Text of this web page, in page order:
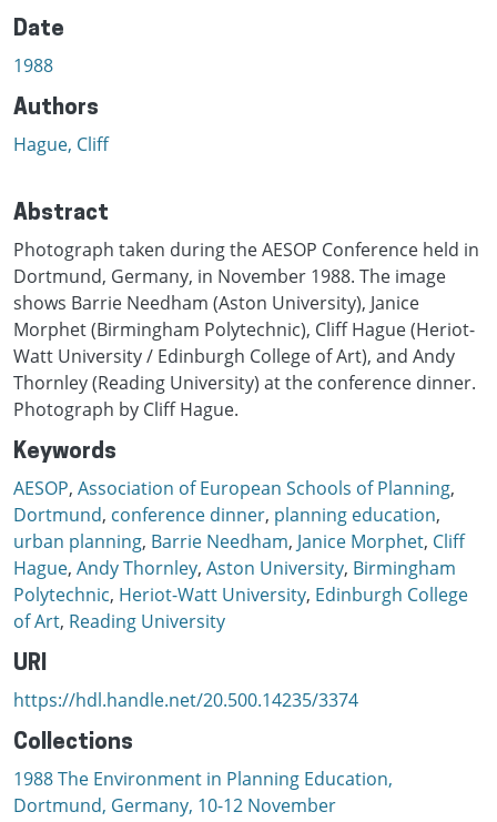
Date
1988
Authors
Hague, Cliff
Abstract
Photograph taken during the AESOP Conference held in
Dortmund, Germany, in November 1988. The image
shows Barrie Needham (Aston University), Janice
Morphet (Birmingham Polytechnic), Cliff Hague (Heriot-
Watt University / Edinburgh College of Art), and Andy
Thornley (Reading University) at the conference dinner.
Photograph by Cliff Hague.
Keywords
AESOP, Association of European Schools of Planning,
Dortmund, conference dinner, planning education,
urban planning, Barrie Needham, Janice Morphet, Cliff
Hague, Andy Thornley, Aston University, Birmingham
Polytechnic, Heriot-Watt University, Edinburgh College
of Art, Reading University
URI
https://hdl.handle.net/20.500.14235/3374
Collections
1988 The Environment in Planning Education,
Dortmund, Germany, 10-12 November